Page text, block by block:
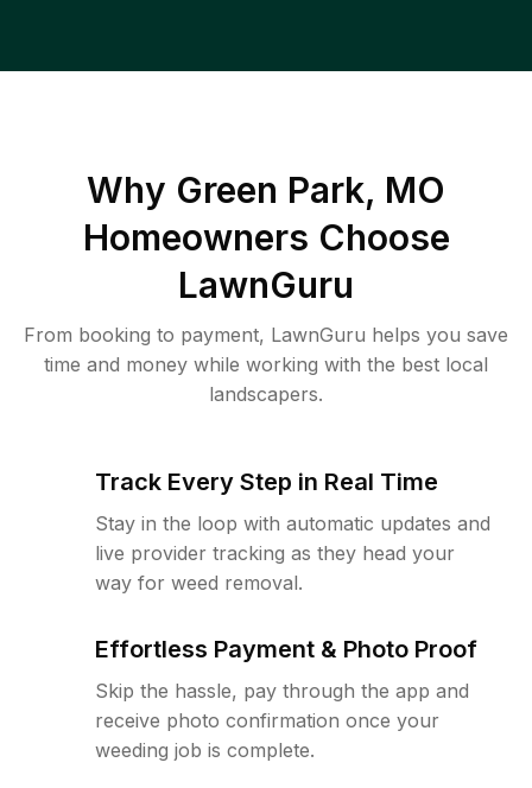
Why Green Park, MO
Homeowners Choose
LawnGuru
From booking to payment, LawnGuru helps you save
time and money while working with the best local
landscapers.
Track Every Step in Real Time
Stay in the loop with automatic updates and
live provider tracking as they head your
way for weed removal.
Effortless Payment & Photo Proof
Skip the hassle, pay through the app and
receive photo confirmation once your
weeding job is complete.